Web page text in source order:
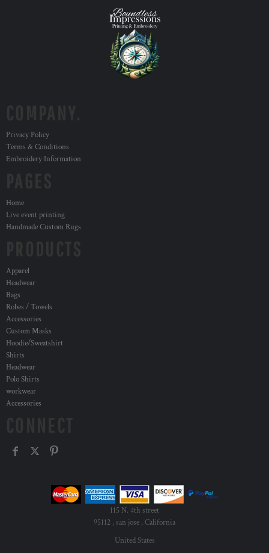
Privacy Policy
Terms & Conditions
Embroidery Information
Home
Live event printing
Handmade Custom Rugs
Apparel
Headwear
Bags
Robes / Towels
Accessories
Custom Masks
Hoodie/Sweatshirt
Shirts
Headwear
Polo Shirts
workwear
Accessories
115 N. 4th street
95112 , san jose , California
United States